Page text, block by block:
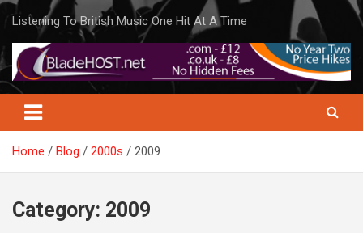
Listening To British Music One Hit At A Time
Home Blog 2000s 2009
Category: 2009